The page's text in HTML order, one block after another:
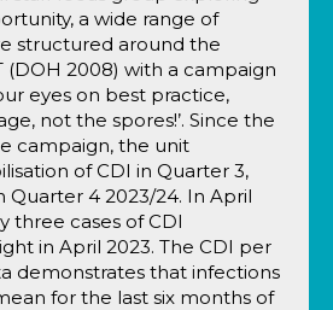
a wide range of
structured around the
(DOH 2008) with a campaign
eyes on best practice,
not the spores!’. Since the
campaign, the unit
of CDI in Quarter 3,
Quarter 4 2023/24. In April
three cases of CDI
in April 2023. The CDI per
demonstrates that infections
for the last six months of